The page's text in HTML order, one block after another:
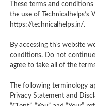
These terms and
the use of Technicalhelps’s
https://technicalhelps.in/.
By accessing this website
conditions. Do not
agree to take all of the
The following terminology
Privacy Statement and